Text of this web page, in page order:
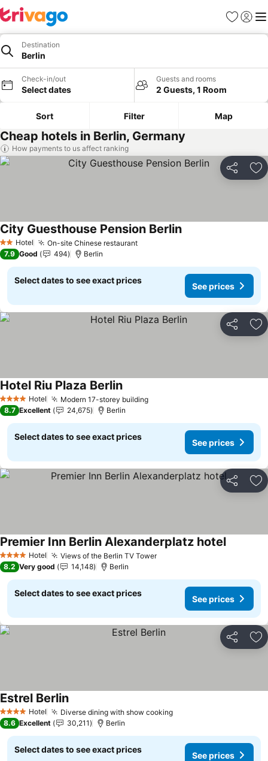
Favorites
Sign in
Destination
Berlin
Check-in/out
Select dates
Guests and rooms
2 Guests, 1 Room
Sort Filter Map
Cheap hotels in Berlin, Germany
How payments to us affect ranking
Share
2 StarsHotel On-site Chinese restaurantSee prices
City Guesthouse Pension BerlinSee prices
7.9 Good 494 Berlin
Select dates to see exact prices
See prices
Share
4 Stars Hotel Modern 17-storey buildingSee prices
Hotel Riu Plaza BerlinSee prices
8.7 Excellent 24,675 Berlin
Select dates to see exact prices
See prices
Share
4 Stars Hotel Views of the Berlin TV TowerSee prices
Premier Inn Berlin Alexanderplatz hotelSee
8.2 Very good 14,148 Berlin
Select dates to see exact prices
See prices
Share
4 Stars Hotel Diverse dining with show cookingSee prices
Estrel BerlinSee prices
8.6 Excellent 30,211 Berlin
Select dates to see exact prices
See prices